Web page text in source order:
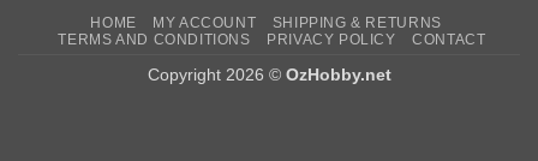
HOME MY ACCOUNT
SHIPPING & RETURNS
TERMS AND CONDITIONS
PRIVACY POLICY CONTACT
Copyright 2026 © OzHobby.net